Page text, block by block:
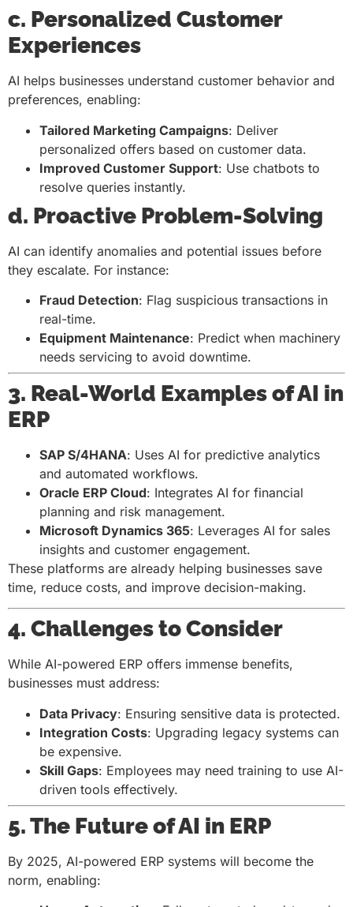
c. Personalized Customer
Experiences
AI helps businesses understand customer behavior and
preferences, enabling:
Tailored Marketing Campaigns: Deliver
personalized offers based on customer data.
Improved Customer Support: Use chatbots to
resolve queries instantly.
d. Proactive Problem-Solving
AI can identify anomalies and potential issues before
they escalate. For instance:
Fraud Detection: Flag suspicious transactions in
real-time.
Equipment Maintenance: Predict when machinery
needs servicing to avoid downtime.
3. Real-World Examples of AI in
ERP
SAP S/4HANA: Uses AI for predictive analytics
and automated workflows.
Oracle ERP Cloud: Integrates AI for financial
planning and risk management.
Microsoft Dynamics 365: Leverages AI for sales
insights and customer engagement.
These platforms are already helping businesses save
time, reduce costs, and improve decision-making.
4. Challenges to Consider
While AI-powered ERP offers immense benefits,
businesses must address:
Data Privacy: Ensuring sensitive data is protected.
Integration Costs: Upgrading legacy systems can
be expensive.
Skill Gaps: Employees may need training to use AI-
driven tools effectively.
5. The Future of AI in ERP
By 2025, AI-powered ERP systems will become the
norm, enabling: